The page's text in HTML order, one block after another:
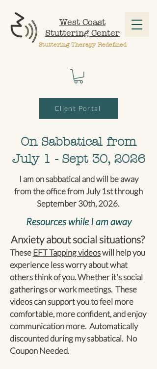
Stuttering Therapy Redefined
West Coast
Stuttering Center
Client Portal
On Sabbatical from
July 1 - Sept 30, 2026
I am on sabbatical and will be away
from the office from July 1st through
September 30th, 2026.
Resources while I am away
Anxiety about social situations?
TheseEFT Tapping videoswill help you
experience less worry about what
others think of you. Whether it's social
gatherings or work meetings. These
videos can support you to feel more
comfortable, more confident, and enjoy
communication more. Automatically
discounted during my sabbatical. No
Coupon Needed.